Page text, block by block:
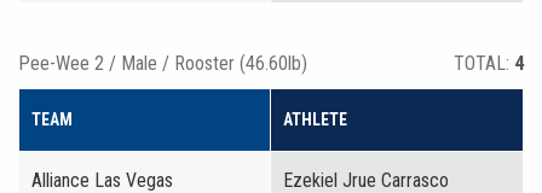
Pee-Wee 2 / Male / Rooster (46.60lb) TOTAL: 4
TEAM ATHLETE
Alliance Las Vegas Ezekiel Jrue Carrasco